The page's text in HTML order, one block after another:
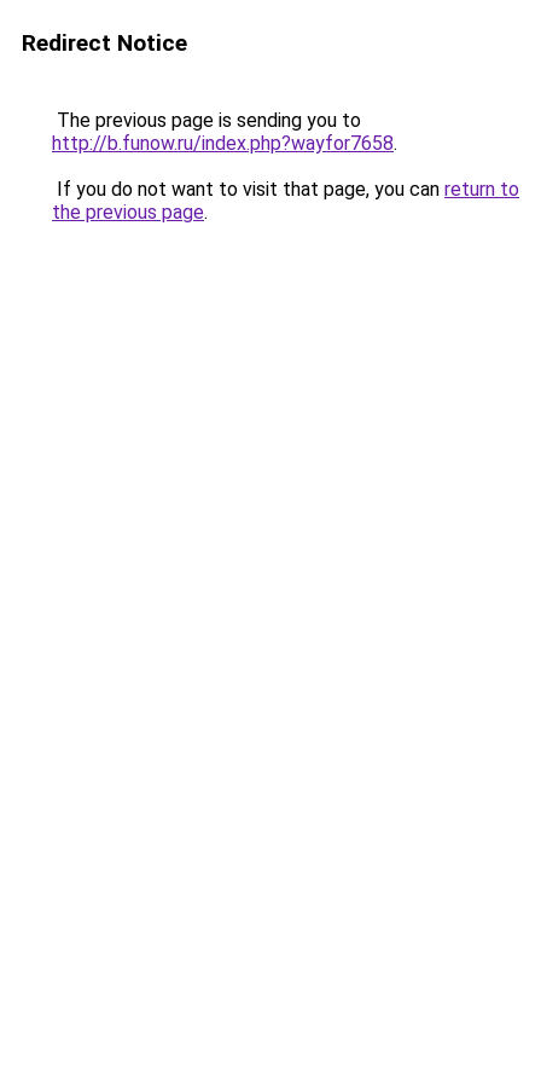
Redirect Notice
The previous page is sending you to
http://b.funow.ru/index.php?wayfor7658.
If you do not want to visit that page, you can return to
the previous page.